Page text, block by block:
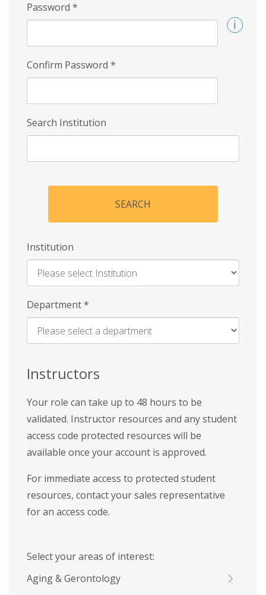
Password *
Confirm Password *
Search Institution
SEARCH
Institution
Enter
Name
Department*
Instructors
Your role can take up to 48 hours to be
validated. Instructor resources and any student
access code protected resources will be
available once your account is approved.
For immediate access to protected student
resources, contact your sales representative
for an access code.
Select your areas of interest:
Aging & Gerontology